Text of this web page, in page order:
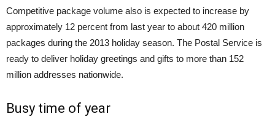
Competitive package volume also is expected to increase by
approximately 12 percent from last year to about 420 million
packages during the 2013 holiday season. The Postal Service is
ready to deliver holiday greetings and gifts to more than 152
million addresses nationwide.
Busy time of year